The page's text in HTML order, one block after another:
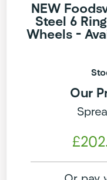
NEW
Steel 6
Wheels –
Our